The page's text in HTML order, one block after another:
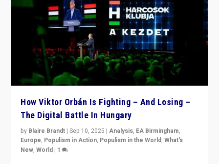
How Viktor Orbán Is Fighting – And Losing –
The Digital Battle In Hungary
by Blaire Brandt |Sep 10, 2025 |Analysis, EA Birmingham,
Europe, Populism in Action, Populism in the World,What's
New,World | 1